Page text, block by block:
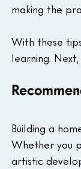
making the
With these
learning.
Building a
Whether you
artistic